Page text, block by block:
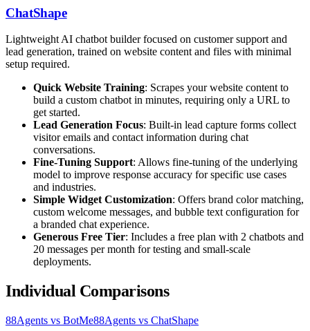
ChatShape
Lightweight AI chatbot builder focused on customer support and
lead generation, trained on website content and files with minimal
setup required.
Quick Website Training: Scrapes your website content to
build a custom chatbot in minutes, requiring only a URL to
get started.
Lead Generation Focus: Built-in lead capture forms collect
visitor emails and contact information during chat
conversations.
Fine-Tuning Support: Allows fine-tuning of the underlying
model to improve response accuracy for specific use cases
and industries.
Simple Widget Customization: Offers brand color matching,
custom welcome messages, and bubble text configuration for
a branded chat experience.
Generous Free Tier: Includes a free plan with 2 chatbots and
20 messages per month for testing and small-scale
deployments.
Individual Comparisons
88Agents vs BotMe88Agents vs ChatShape